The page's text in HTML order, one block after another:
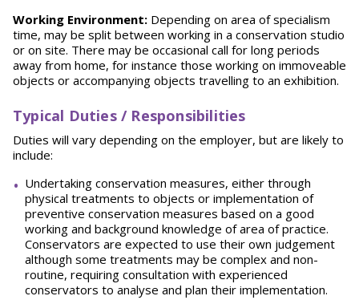
Working Environment: Depending on area of specialism
time, may be split between working in a conservation studio
or on site. There may be occasional call for long periods
away from home, for instance those working on immoveable
objects or accompanying objects travelling to an exhibition.
Typical Duties / Responsibilities
Duties will vary depending on the employer, but are likely to
include:
Undertaking conservation measures, either through
physical treatments to objects or implementation of
preventive conservation measures based on a good
working and background knowledge of area of practice.
Conservators are expected to use their own judgement
although some treatments may be complex and non-
routine, requiring consultation with experienced
conservators to analyse and plan their implementation.